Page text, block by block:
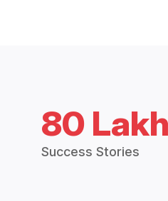
80
Success Stories